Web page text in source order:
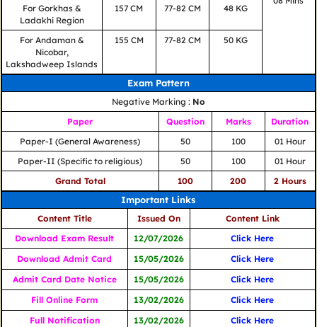
For Gorkhas &
Ladakhi Region
157 CM 77-82 CM 48 KG
For Andaman &
Nicobar,
Lakshadweep Islands
155 CM 77-82 CM 50 KG
Exam Pattern
Negative Marking : No
Paper
Question Marks
Duration
Paper-I (General Awareness)
50 100
01 Hour
Paper-II (Specific to religious)
50 100
01 Hour
Grand Total
100 200 2 Hours
Important Links
Content Title Issued On
Content Link
Download Exam Result
12/07/2026
Click Here
Download Admit Card
15/05/2026
Click Here
Admit Card Date Notice
15/05/2026
Click Here
Fill Online Form
13/02/2026
Click Here
Full Notification
13/02/2026
Click Here